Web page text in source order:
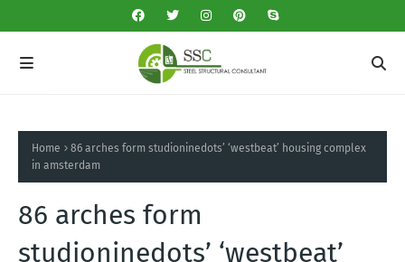
Home
86 arches form studioninedots’ ‘westbeat’ housing complex
in amsterdam
86 arches form
studioninedots’ ‘westbeat’